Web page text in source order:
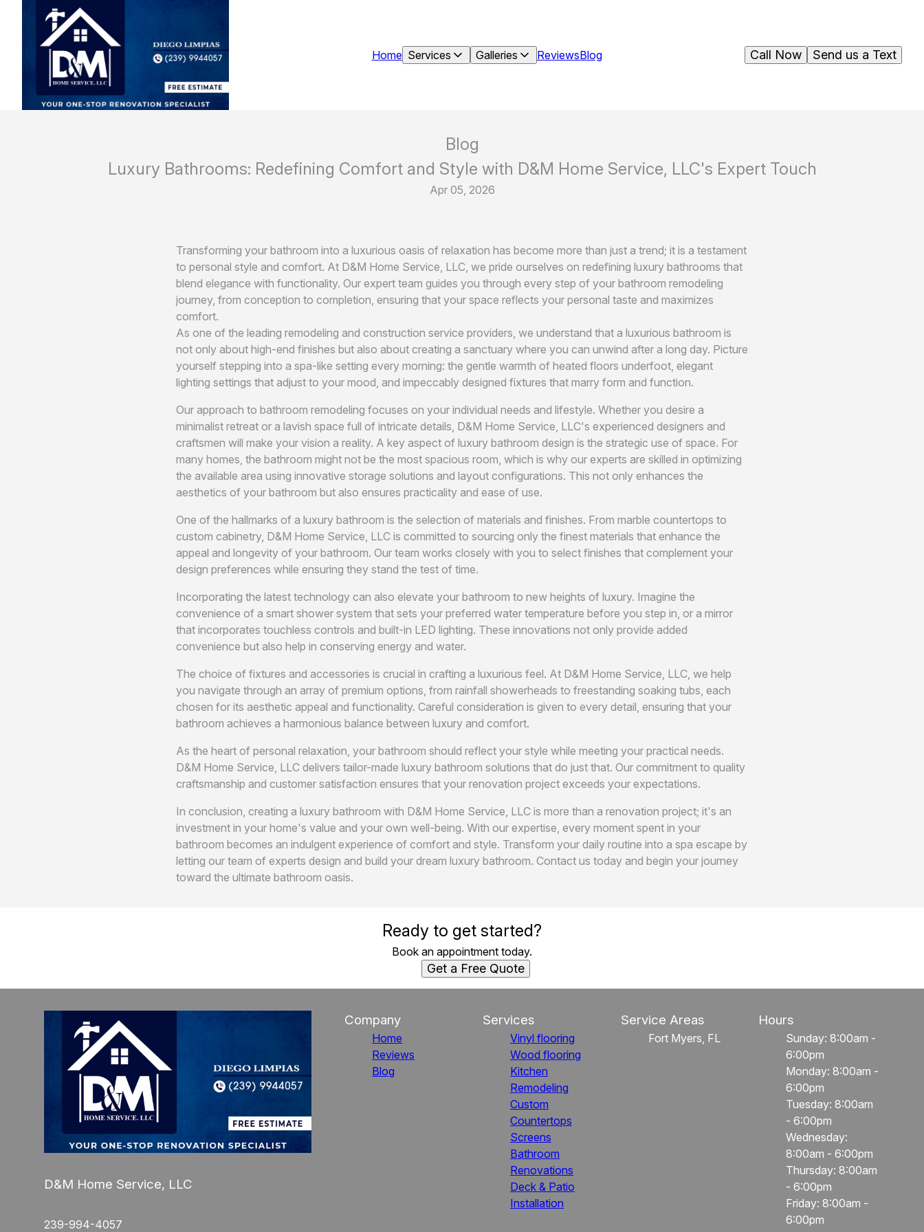
Home Services Galleries ReviewsBlog Send us a Text
Call Now
Blog
Luxury Bathrooms: Redefining Comfort and Style with D&M Home Service, LLC's Expert Touch
Apr 05, 2026
Transforming your bathroom into a luxurious oasis of relaxation has become more than just a trend; it is a testament
to personal style and comfort. At D&M Home Service, LLC, we pride ourselves on redefining luxury bathrooms that
blend elegance with functionality. Our expert team guides you through every step of your bathroom remodeling
journey, from conception to completion, ensuring that your space reflects your personal taste and maximizes
comfort.
As one of the leading remodeling and construction service providers, we understand that a luxurious bathroom is
not only about high-end finishes but also about creating a sanctuary where you can unwind after a long day. Picture
yourself stepping into a spa-like setting every morning: the gentle warmth of heated floors underfoot, elegant
lighting settings that adjust to your mood, and impeccably designed fixtures that marry form and function.
Our approach to bathroom remodeling focuses on your individual needs and lifestyle. Whether you desire a
minimalist retreat or a lavish space full of intricate details, D&M Home Service, LLC's experienced designers and
craftsmen will make your vision a reality. A key aspect of luxury bathroom design is the strategic use of space. For
many homes, the bathroom might not be the most spacious room, which is why our experts are skilled in optimizing
the available area using innovative storage solutions and layout configurations. This not only enhances the
aesthetics of your bathroom but also ensures practicality and ease of use.
One of the hallmarks of a luxury bathroom is the selection of materials and finishes. From marble countertops to
custom cabinetry, D&M Home Service, LLC is committed to sourcing only the finest materials that enhance the
appeal and longevity of your bathroom. Our team works closely with you to select finishes that complement your
design preferences while ensuring they stand the test of time.
Incorporating the latest technology can also elevate your bathroom to new heights of luxury. Imagine the
convenience of a smart shower system that sets your preferred water temperature before you step in, or a mirror
that incorporates touchless controls and built-in LED lighting. These innovations not only provide added
convenience but also help in conserving energy and water.
The choice of fixtures and accessories is crucial in crafting a luxurious feel. At D&M Home Service, LLC, we help
you navigate through an array of premium options, from rainfall showerheads to freestanding soaking tubs, each
chosen for its aesthetic appeal and functionality. Careful consideration is given to every detail, ensuring that your
bathroom achieves a harmonious balance between luxury and comfort.
As the heart of personal relaxation, your bathroom should reflect your style while meeting your practical needs.
D&M Home Service, LLC delivers tailor-made luxury bathroom solutions that do just that. Our commitment to quality
craftsmanship and customer satisfaction ensures that your renovation project exceeds your expectations.
In conclusion, creating a luxury bathroom with D&M Home Service, LLC is more than a renovation project; it's an
investment in your home's value and your own well-being. With our expertise, every moment spent in your
bathroom becomes an indulgent experience of comfort and style. Transform your daily routine into a spa escape by
letting our team of experts design and build your dream luxury bathroom. Contact us today and begin your journey
toward the ultimate bathroom oasis.
Ready to get started?
Book an appointment today.
Get a Free Quote
D&M Home Service, LLC
239-994-4057
Company
Home
Reviews
Blog
Services
Vinyl flooring
Wood flooring
Kitchen
Remodeling
Custom
Countertops
Screens
Bathroom
Renovations
Deck & Patio
Installation
Service Areas
Fort Myers, FL
Hours
Sunday: 8:00am -
6:00pm
Monday: 8:00am -
6:00pm
Tuesday: 8:00am
- 6:00pm
Wednesday:
8:00am - 6:00pm
Thursday: 8:00am
- 6:00pm
Friday: 8:00am -
6:00pm